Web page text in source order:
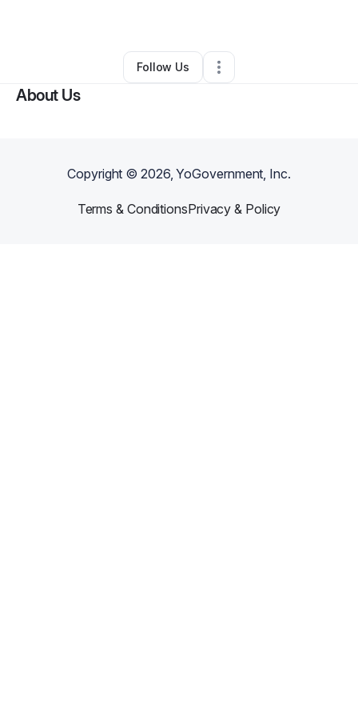
Jaecionna McCotter•Other•Adel, GA•0 Connections
Follow Us
About Us
Copyright ©2026, YoGovernment, Inc.
Terms & ConditionsPrivacy & Policy